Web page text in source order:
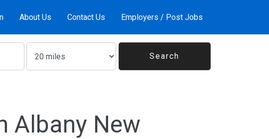
About Us Contact Us Employers / Post Jobs
Albany New